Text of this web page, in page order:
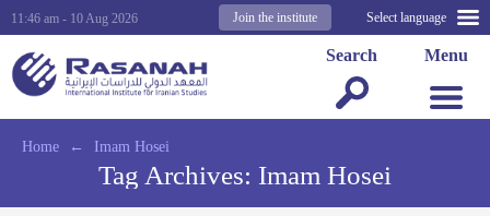
Select language
Join the institute
11:46 am - 10 Aug 2026
Menu
Search
Home ← Imam Hosei
Tag Archives: Imam Hosei